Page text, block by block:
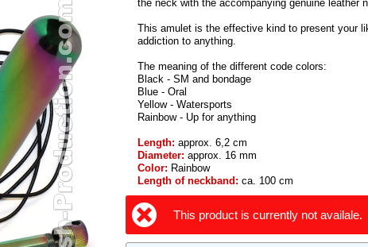
the neck with the accompanying genuine leather
This amulet is the effective kind to present your
addiction to anything.
The meaning of the different code colors:
Black - SM and bondage
Blue - Oral
Yellow - Watersports
Rainbow - Up for anything
Length: approx. 6,2 cm
Diameter: approx. 16 mm
Color: Rainbow
Length of neckband: ca. 100 cm
This product is currently not availale.